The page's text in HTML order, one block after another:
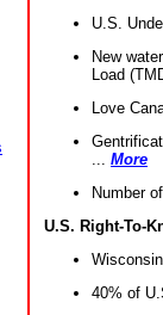
U.S.
New
Load
Love
More
Number
U.S. Right-To-
40% of